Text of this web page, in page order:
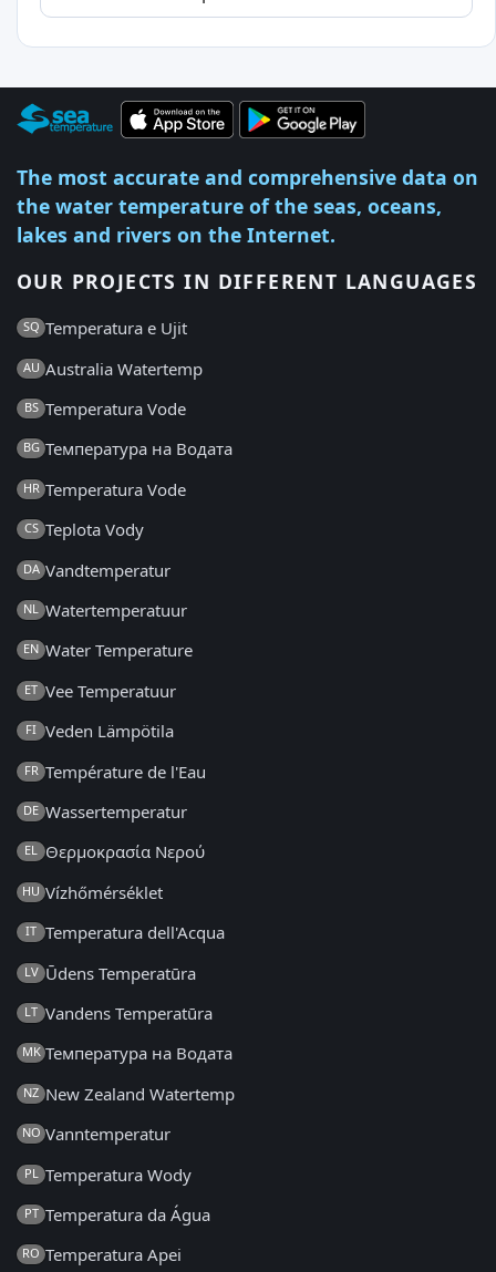
The most accurate and comprehensive data on
the water temperature of the seas, oceans,
lakes and rivers on the Internet.
OUR PROJECTS IN DIFFERENT LANGUAGES
SQ Temperatura e Ujit
AU Australia Watertemp
BS Temperatura Vode
BG Температура на Водата
HR Temperatura Vode
CS Teplota Vody
DA Vandtemperatur
NL Watertemperatuur
EN Water Temperature
ET Vee Temperatuur
FI Veden Lämpötila
FR Température de l'Eau
DE Wassertemperatur
EL Θερμοκρασία Νερού
HU Vízhőmérséklet
IT Temperatura dell'Acqua
LV Ūdens Temperatūra
LT Vandens Temperatūra
MK Температура на Водата
NZ New Zealand Watertemp
NO Vanntemperatur
PL Temperatura Wody
PT Temperatura da Água
RO Temperatura Apei